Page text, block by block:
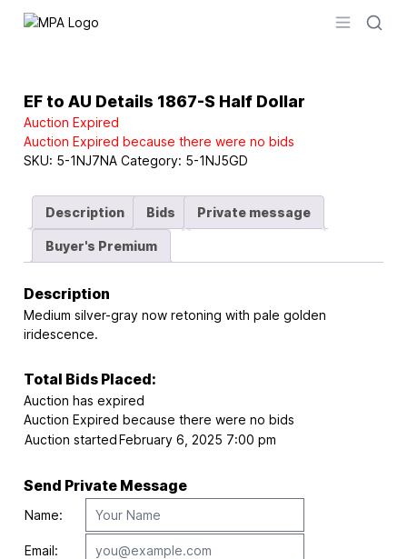
Logo
Open
EF to AU Details 1867-S Half Dollar
Auction Expired
Auction Expired because there were no bids
SKU: 5-1NJ7NA Category: 5-1NJ5GD
Description Bids Private message
Buyer's Premium
Description
Medium silver-gray now retoning with pale golden
iridescence.
Total Bids Placed:
Auction has expired
Auction Expired because there were no bids
Auction startedFebruary 6, 2025 7:00 pm
Send Private Message
Name:
Email: